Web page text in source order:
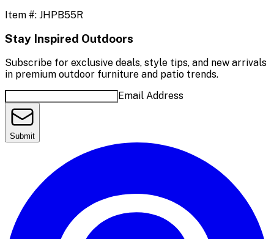
Item #: JHPB55R
Stay Inspired Outdoors
Subscribe for exclusive deals, style tips, and new arrivals
in premium outdoor furniture and patio trends.
Email Address
Submit